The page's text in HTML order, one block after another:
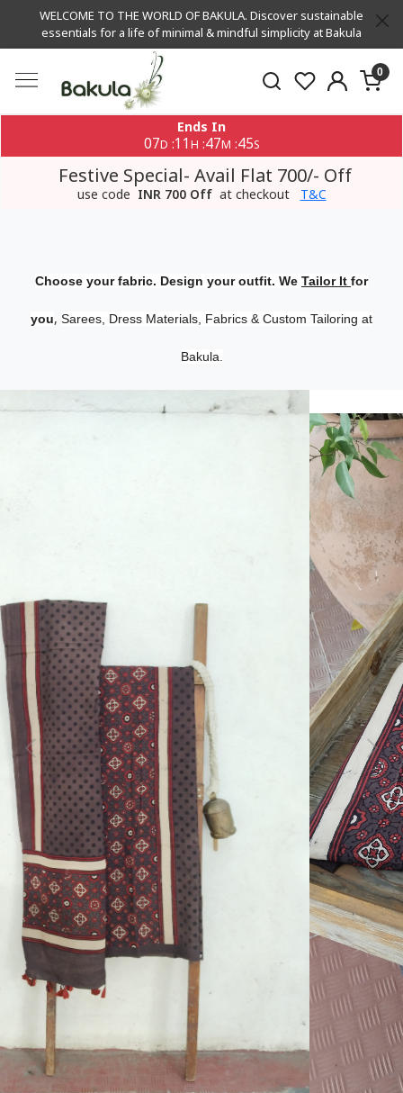
WELCOME TO THE WORLD OF BAKULA. Discover sustainable
essentials for a life of minimal & mindful simplicity at Bakula
0
Ends In
07D :11 H :47M :45S
Festive Special- Avail Flat 700/- Off
use code INR 700 Off at checkout T&C
Choose your fabric. Design your outfit. We Tailor It for
you, Sarees, Dress Materials, Fabrics & Custom Tailoring at
Bakula.
Previous Next